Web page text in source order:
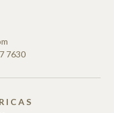
7630